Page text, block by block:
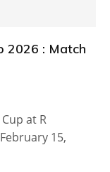
2026 : Match
at R
15,